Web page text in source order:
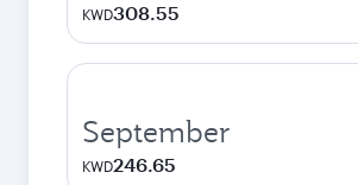
KWD308.55
September
KWD246.65